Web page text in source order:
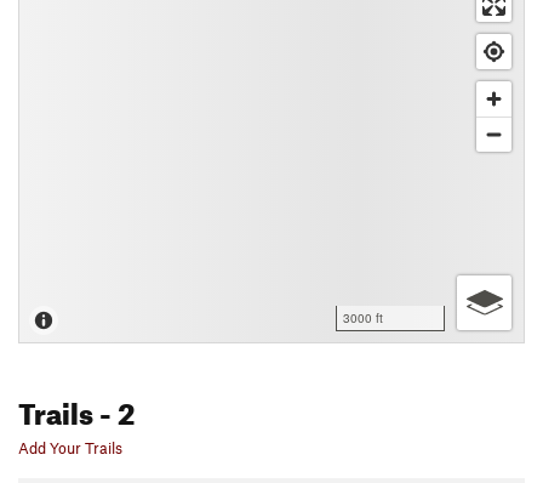
3000 ft
Trails- 2
Add Your Trails